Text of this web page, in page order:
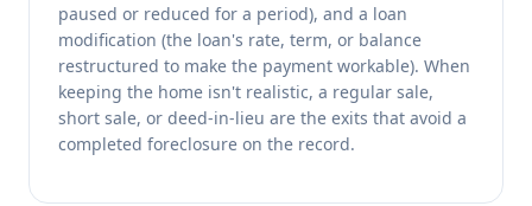
paused or reduced for a period), and a loan
modification (the loan's rate, term, or balance
restructured to make the payment workable). When
keeping the home isn't realistic, a regular sale,
short sale, or deed-in-lieu are the exits that avoid a
completed foreclosure on the record.